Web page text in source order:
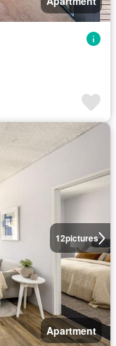
12pictures
Apartment